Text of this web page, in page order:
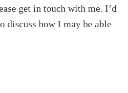
get in touch with me. I’d
discuss how I may be able